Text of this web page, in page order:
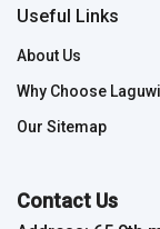
Useful Links
About Us
Why Choose
Our Sitemap
Contact Us